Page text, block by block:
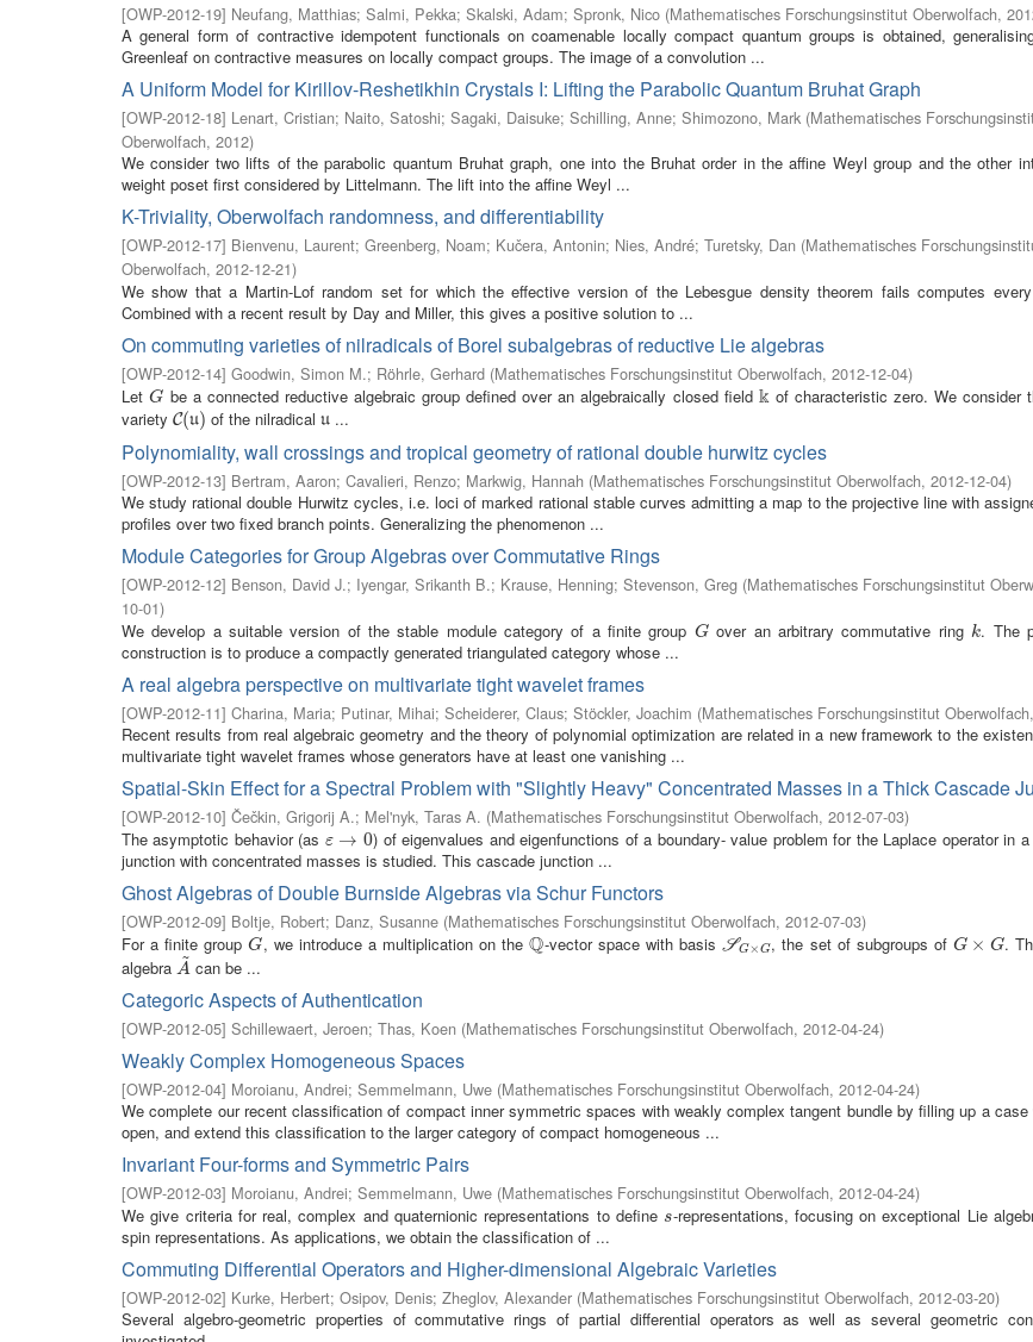
[OWP-2012-19] Neufang, Matthias; Salmi, Pekka; Skalski, Adam; Spronk, Nico (Mathematisches Forschungsinstitut Oberwolfach,
A general form of contractive idempotent functionals on coamenable locally compact quantum groups is obtained,
Greenleaf on contractive measures on locally compact groups. The image of a convolution ...
A Uniform Model for Kirillov-Reshetikhin Crystals I: Lifting the Parabolic Quantum Bruhat Graph
[OWP-2012-18] Lenart, Cristian; Naito, Satoshi; Sagaki, Daisuke; Schilling, Anne; Shimozono, Mark (Mathematisches
Oberwolfach, 2012)
We consider two lifts of the parabolic quantum Bruhat graph, one into the Bruhat order in the affine Weyl group and the other
weight poset first considered by Littelmann. The lift into the affine Weyl ...
K-Triviality, Oberwolfach randomness, and differentiability
[OWP-2012-17] Bienvenu, Laurent; Greenberg, Noam; Kučera, Antonin; Nies, André; Turetsky, Dan (Mathematisches
Oberwolfach, 2012-12-21)
We show that a Martin-Lof random set for which the effective version of the Lebesgue density theorem fails computes every
Combined with a recent result by Day and Miller, this gives a positive solution to ...
On commuting varieties of nilradicals of Borel subalgebras of reductive Lie algebras
[OWP-2012-14] Goodwin, Simon M.; Röhrle, Gerhard (Mathematisches Forschungsinstitut Oberwolfach, 2012-12-04)
LetG
G be a connected reductive algebraic group defined over an algebraically closed field k
k of characteristic zero. We consider
variety C(u)
C(u) of the nilradicalu
u ...
Polynomiality, wall crossings and tropical geometry of rational double hurwitz cycles
[OWP-2012-13] Bertram, Aaron; Cavalieri, Renzo; Markwig, Hannah (Mathematisches Forschungsinstitut Oberwolfach, 2012-12-04)
We study rational double Hurwitz cycles, i.e. loci of marked rational stable curves admitting a map to the projective line with
profiles over two fixed branch points. Generalizing the phenomenon ...
Module Categories for Group Algebras over Commutative Rings
[OWP-2012-12] Benson, David J.; Iyengar, Srikanth B.; Krause, Henning; Stevenson, Greg (Mathematisches Forschungsinstitut
10-01)
We develop a suitable version of the stable module category of a finite group G
Gover an arbitrary commutative ring k
k. The
construction is to produce a compactly generated triangulated category whose ...
A real algebra perspective on multivariate tight wavelet frames
[OWP-2012-11] Charina, Maria; Putinar, Mihai; Scheiderer, Claus; Stöckler, Joachim (Mathematisches Forschungsinstitut Oberwolfach,
Recent results from real algebraic geometry and the theory of polynomial optimization are related in a new framework to the
multivariate tight wavelet frames whose generators have at least one vanishing ...
Spatial-Skin Effect for a Spectral Problem with "Slightly Heavy" Concentrated Masses in a Thick Cascade
[OWP-2012-10] Čečkin, Grigorij A.; Mel'nyk, Taras A. (Mathematisches Forschungsinstitut Oberwolfach, 2012-07-03)
The asymptotic behavior (as ε → 0
ε →0
) of eigenvalues and eigenfunctions of a boundary- value problem for the Laplace operator in
junction with concentrated masses is studied. This cascade junction ...
Ghost Algebras of Double Burnside Algebras via Schur Functors
[OWP-2012-09] Boltje, Robert; Danz, Susanne (Mathematisches Forschungsinstitut Oberwolfach, 2012-07-03)
For a finite groupG
G, we introduce a multiplication on theQ
Q-vector space with basisSG× G
SG×G , the set of subgroups of G × G
G×G .
algebra A
~
A~can be ...
Categoric Aspects of Authentication
[OWP-2012-05] Schillewaert, Jeroen; Thas, Koen (Mathematisches Forschungsinstitut Oberwolfach, 2012-04-24)
Weakly Complex Homogeneous Spaces
[OWP-2012-04] Moroianu, Andrei; Semmelmann, Uwe (Mathematisches Forschungsinstitut Oberwolfach, 2012-04-24)
We complete our recent classification of compact inner symmetric spaces with weakly complex tangent bundle by filling up a
open, and extend this classification to the larger category of compact homogeneous ...
Invariant Four-forms and Symmetric Pairs
[OWP-2012-03] Moroianu, Andrei; Semmelmann, Uwe (Mathematisches Forschungsinstitut Oberwolfach, 2012-04-24)
We give criteria for real, complex and quaternionic representations to define s
s-representations, focusing on exceptional Lie
spin representations. As applications, we obtain the classification of ...
Commuting Differential Operators and Higher-dimensional Algebraic Varieties
[OWP-2012-02] Kurke, Herbert; Osipov, Denis; Zheglov, Alexander (Mathematisches Forschungsinstitut Oberwolfach, 2012-03-20)
Several algebro-geometric properties of commutative rings of partial differential operators as well as several geometric